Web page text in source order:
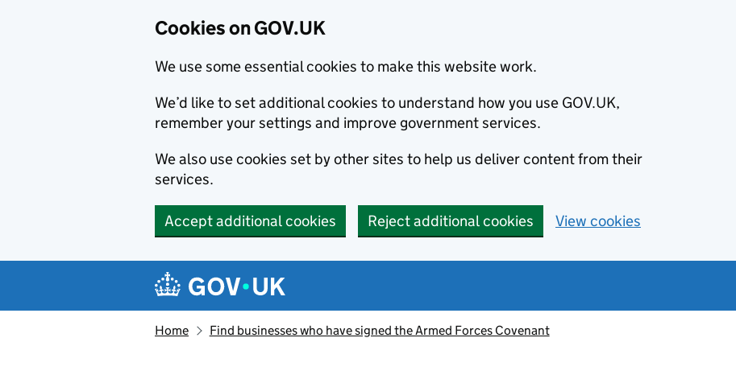
Cookies on GOV.UK
We use some essential cookies to make this website work.
We’d like to set additional cookies to understand how you use GOV.UK,
remember your settings and improve government services.
We also use cookies set by other sites to help us deliver content from their
services.
Accept additional cookies Reject additional cookies View cookies
Navigation menu
Home Find businesses who have signed the Armed Forces Covenant